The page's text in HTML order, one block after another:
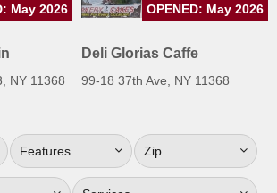
NY 11368
May 2026
Deli Glorias Caffe
99-18 37th Ave, NY 11368
OPENED: May 2026
Features Zip